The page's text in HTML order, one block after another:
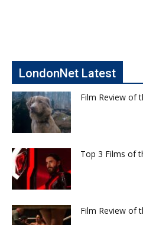
LondonNet Latest
Film Review of
Top 3 Films of
Film Review of